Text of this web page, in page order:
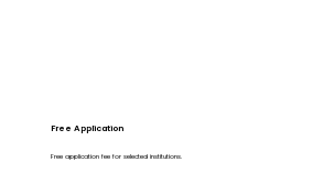
Free Application
Free application fee for selected institutions.